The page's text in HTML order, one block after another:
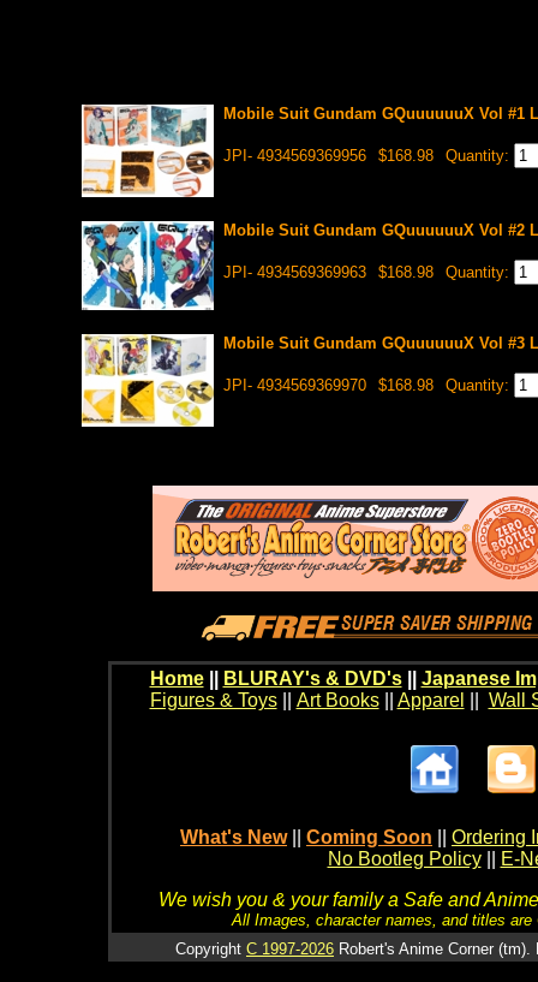
Mobile Suit Gundam GQuuuuuuX Vol #1
JPI- 4934569369956 $168.98 Quantity:
Mobile Suit Gundam GQuuuuuuX Vol #2
JPI- 4934569369963 $168.98 Quantity:
Mobile Suit Gundam GQuuuuuuX Vol #3
JPI- 4934569369970 $168.98 Quantity:
Home BLURAY's & DVD's|| Japanese
Figures & Toys|| Art Books|| Apparel Wall
What's New Coming Soon
Ordering
No Bootleg Policy
E-
We wish you & your family a Safe and
All Images, character names, and titles
Copyright C 1997-2026 Robert's Anime Corner